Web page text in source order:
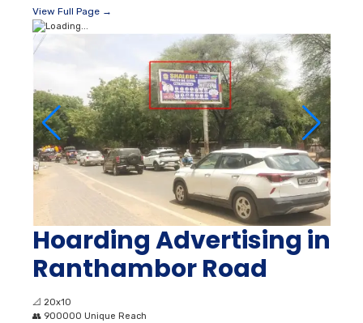
View Full Page →
Hoarding Advertising in
Ranthambor Road
📐 20x10
👥 900000 Unique Reach